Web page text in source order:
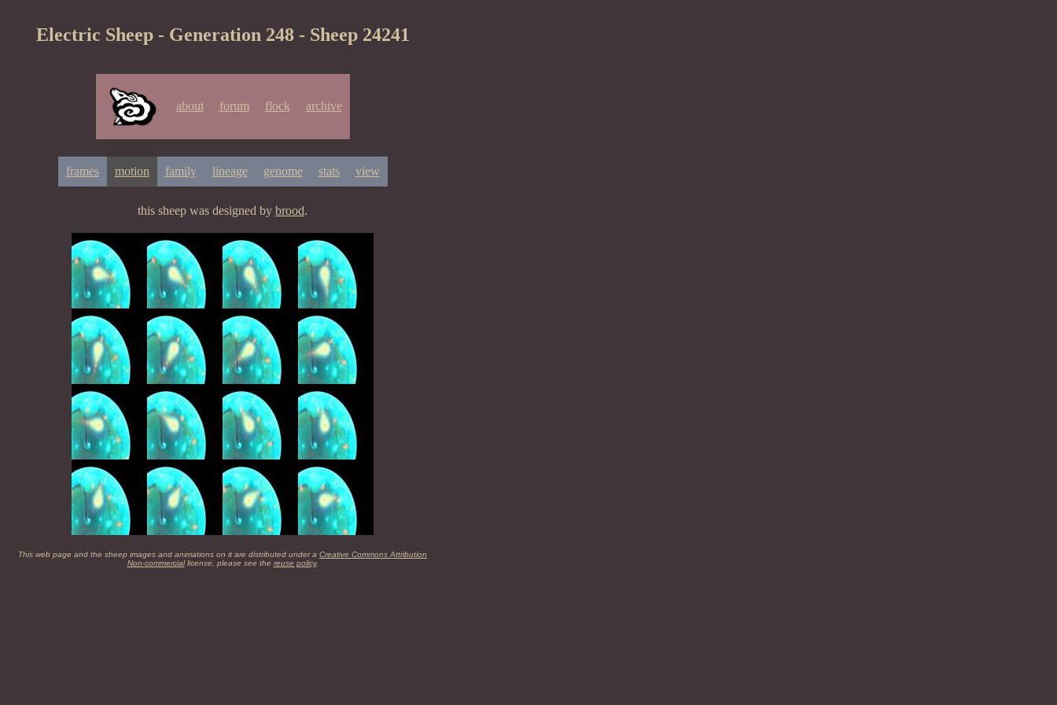
Electric Sheep - Generation 248 - Sheep 24241
about forum flock archive
frames motion family lineage genome stats view
this sheep was designed by brood.
This web page and the sheep images and animations on it are distributed under a Creative Commons Attribution
Non-commerciallicense, please see the reuse policy.